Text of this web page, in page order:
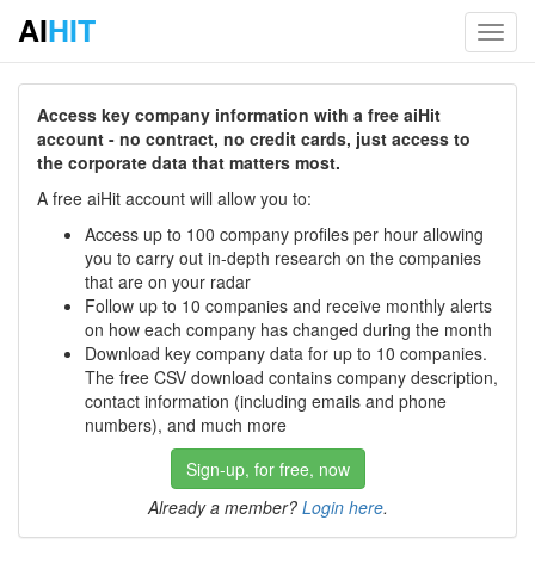
AIHIT
Access key company information with a free aiHit
account - no contract, no credit cards, just access to
the corporate data that matters most.
A free aiHit account will allow you to:
Access up to 100 company profiles per hour allowing
you to carry out in-depth research on the companies
that are on your radar
Follow up to 10 companies and receive monthly alerts
on how each company has changed during the month
Download key company data for up to 10 companies.
The free CSV download contains company description,
contact information (including emails and phone
numbers), and much more
Sign-up, for free, now
Already a member? Login here.